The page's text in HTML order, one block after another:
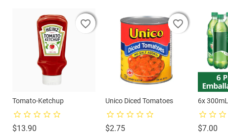
Tomato-Ketchup
$13.90
favorite_border
favorite_border
favorite_border
Unico Diced Tomatoes
$2.75Price
favorite_border
favorite_border
favorite_border
6x
$7.00